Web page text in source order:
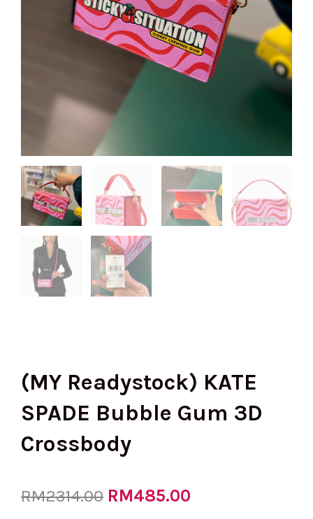
(MY Readystock) KATE
SPADE Bubble Gum 3D
Crossbody
RM2314.00 Original
RM485.00